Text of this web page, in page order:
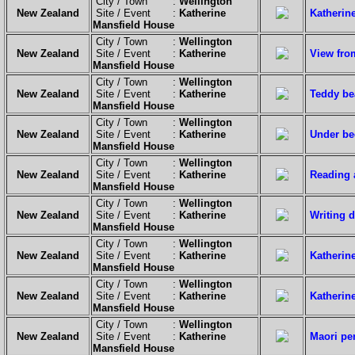
New Zealand
Site / Event : Katherine
Mansfield House
New Zealand
City / Town : Wellington
Site / Event : Katherine
Mansfield House
View
New Zealand
City / Town : Wellington
Site / Event : Katherine
Mansfield House
Teddy
New Zealand
City / Town : Wellington
Site / Event : Katherine
Mansfield House
Under
New Zealand
City / Town : Wellington
Site / Event : Katherine
Mansfield House
Reading
New Zealand
City / Town : Wellington
Site / Event : Katherine
Mansfield House
Writing
New Zealand
City / Town : Wellington
Site / Event : Katherine
Mansfield House
New Zealand
City / Town : Wellington
Site / Event : Katherine
Mansfield House
New Zealand
City / Town : Wellington
Site / Event : Katherine
Mansfield House
Maori